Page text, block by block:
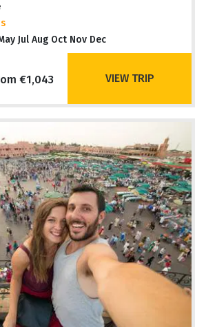
Jul Aug Oct Nov Dec
€1,043 VIEW TRIP